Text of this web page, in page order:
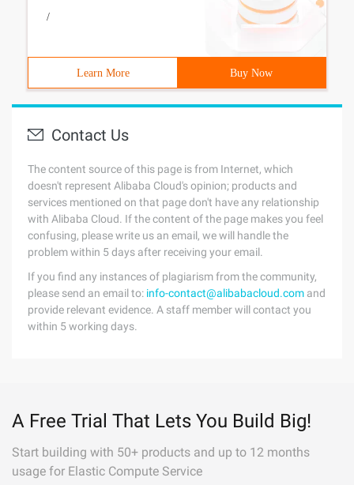
/
Learn More Buy Now
Contact Us
The content source of this page is from Internet, which
doesn't represent Alibaba Cloud's opinion; products and
services mentioned on that page don't have any relationship
with Alibaba Cloud. If the content of the page makes you feel
confusing, please write us an email, we will handle the
problem within 5 days after receiving your email.
If you find any instances of plagiarism from the community,
please send an email to: info-contact@alibabacloud.com and
provide relevant evidence. A staff member will contact you
within 5 working days.
A Free Trial That Lets You Build Big!
Start building with 50+ products and up to 12 months
usage for Elastic Compute Service